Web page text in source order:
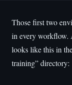
Those first two
in every workflow.
looks like this in
training” directory: